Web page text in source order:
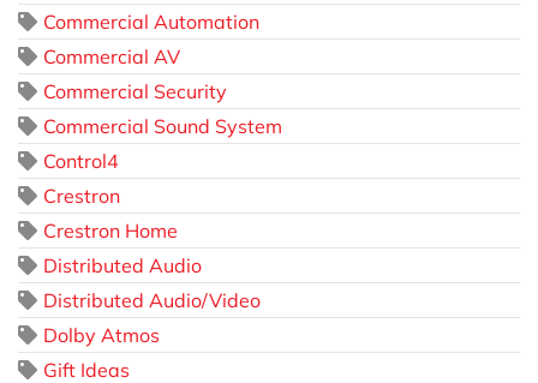
Commercial Automation
Commercial AV
Commercial Security
Commercial Sound System
Control4
Crestron
Crestron Home
Distributed Audio
Distributed Audio/Video
Dolby Atmos
Gift Ideas